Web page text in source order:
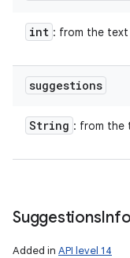
int : from the text
suggestions
String : from the
SuggestionsInfo
Added in API level 14